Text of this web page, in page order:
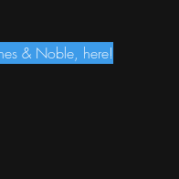
& Noble, here!